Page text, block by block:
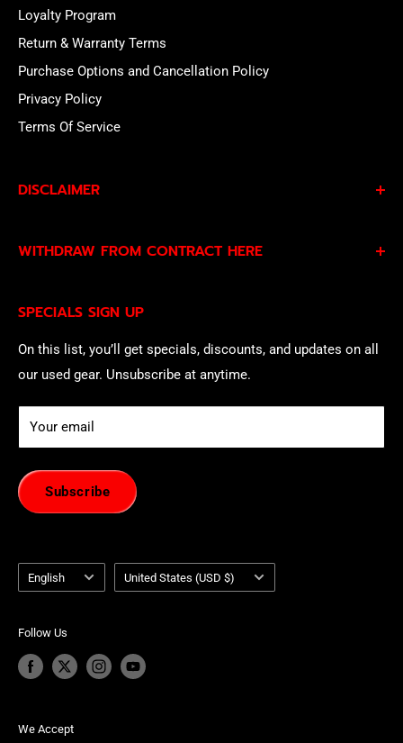
Loyalty Program
Return & Warranty Terms
Purchase Options and Cancellation Policy
Privacy Policy
Terms Of Service
SPECIALS SIGN UP
On this list, you’ll get specials, discounts, and updates on all
our used gear. Unsubscribe at anytime.
Your email
Subscribe
DISCLAIMER
Privacy PolicyandTerms of Serviceand consent to
WITHDRAW FROM CONTRACT HERE
of withdrawal using our online
Language
English Country/region
United States (USD $)
Follow Us
We Accept